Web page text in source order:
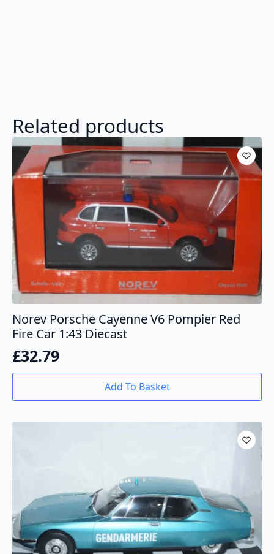
Related products
Norev Porsche Cayenne V6 Pompier Red
Fire Car 1:43 Diecast
£32.79
Add To Basket